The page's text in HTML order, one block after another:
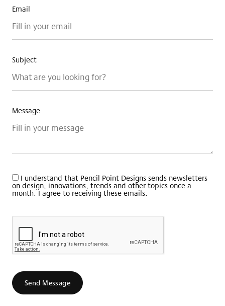
Email
Subject
Message
I understand that Pencil Point Designs sends newsletters
on design, innovations, trends and other topics once a
month. I agree to receiving these emails.
Send Message